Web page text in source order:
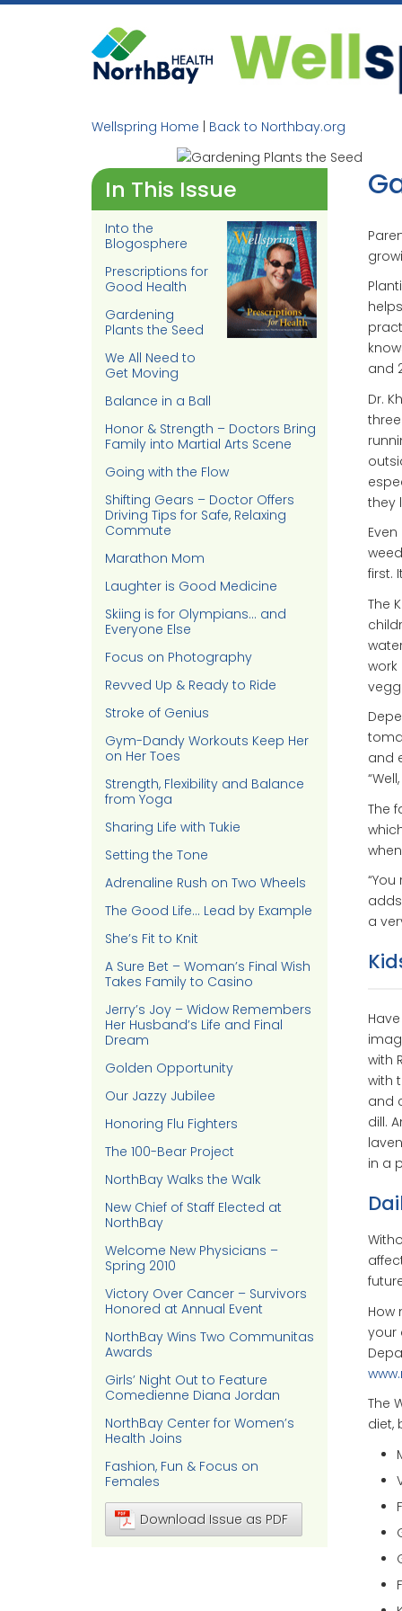
Skip
Wellspring Home Back to Northbay.org
In This Issue
Into the
Blogosphere
Prescriptions for
Good Health
Gardening
Plants the Seed
We All Need to
Get Moving
Balance in a Ball
Honor & Strength – Doctors Bring
Family into Martial Arts Scene
Going with the Flow
Shifting Gears – Doctor Offers
Driving Tips for Safe, Relaxing
Commute
Marathon Mom
Laughter is Good Medicine
Skiing is for Olympians… and
Everyone Else
Focus on Photography
Revved Up & Ready to Ride
Stroke of Genius
Gym-Dandy Workouts Keep Her
on Her Toes
Strength, Flexibility and Balance
from Yoga
Sharing Life with Tukie
Setting the Tone
Adrenaline Rush on Two Wheels
The Good Life… Lead by Example
She’s Fit to Knit
A Sure Bet – Woman’s Final Wish
Takes Family to Casino
Jerry’s Joy – Widow Remembers
Her Husband’s Life and Final
Dream
Golden Opportunity
Our Jazzy Jubilee
Honoring Flu Fighters
The 100-Bear Project
NorthBay Walks the Walk
New Chief of Staff Elected at
NorthBay
Welcome New Physicians –
Spring 2010
Victory Over Cancer – Survivors
Honored at Annual Event
NorthBay Wins Two Communitas
Awards
Girls’ Night Out to Feature
Comedienne Diana Jordan
NorthBay Center for Women’s
Health Joins
Fashion, Fun & Focus on
Females
Download Issue as PDF
and
Dr.
they
first.
The
and
The
a
with
with
and
dill.
in a
How
your
The
diet,